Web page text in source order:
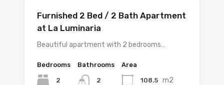
Furnished 2 Bed / 2 Bath Apartment
at La Luminaria
Beautiful apartment with 2 bedrooms…
Bedrooms
2
Bathrooms
2
Area
108.5 m2